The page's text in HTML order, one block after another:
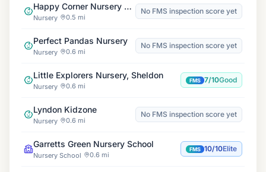
Happy Corner Nursery Sheldon
Nursery 0.5 mi
No FMS inspection score yet
Perfect Pandas Nursery
Nursery 0.6 mi
No FMS inspection score yet
Little Explorers Nursery, Sheldon
Nursery 0.6 mi
FMS 7/10Good
Lyndon Kidzone
Nursery 0.6 mi
No FMS inspection score yet
Garretts Green Nursery School
Nursery School 0.6 mi
FMS 10/10Elite